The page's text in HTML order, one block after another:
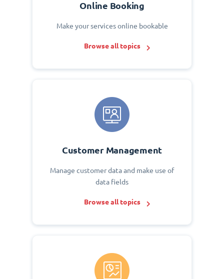
Online Booking
Make your services online bookable
Browse all topics
Customer Management
Manage customer data and make use of
data fields
Browse all topics